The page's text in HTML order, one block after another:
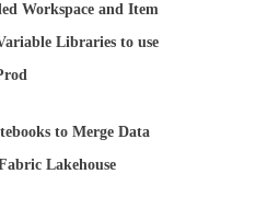
Workspace and Item
Libraries to use
to Merge Data
Lakehouse